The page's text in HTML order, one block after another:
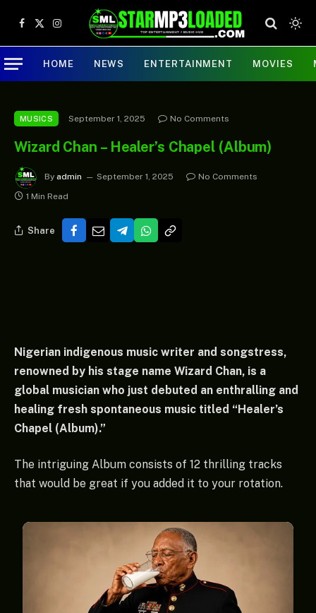
Facebook
X
(Twitter)
Instagram
HOME NEWS ENTERTAINMENT MOVIES
MUSICS September 1, 2025 No Comments
Wizard Chan – Healer’s Chapel (Album)
By admin September 1, 2025
No Comments
1 Min Read
Share
Nigerian indigenous music writer and songstress,
renowned by his stage name Wizard Chan, is a
global musician who just debuted an enthralling and
healing fresh spontaneous music titled “Healer’s
Chapel (Album).”
The intriguing Album consists of 12 thrilling tracks
that would be great if you added it to your rotation.